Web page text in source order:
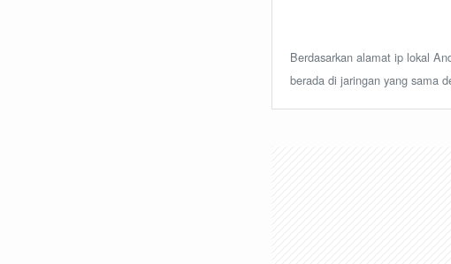
Berdasarkan alamat ip lokal
berada di jaringan yang sama